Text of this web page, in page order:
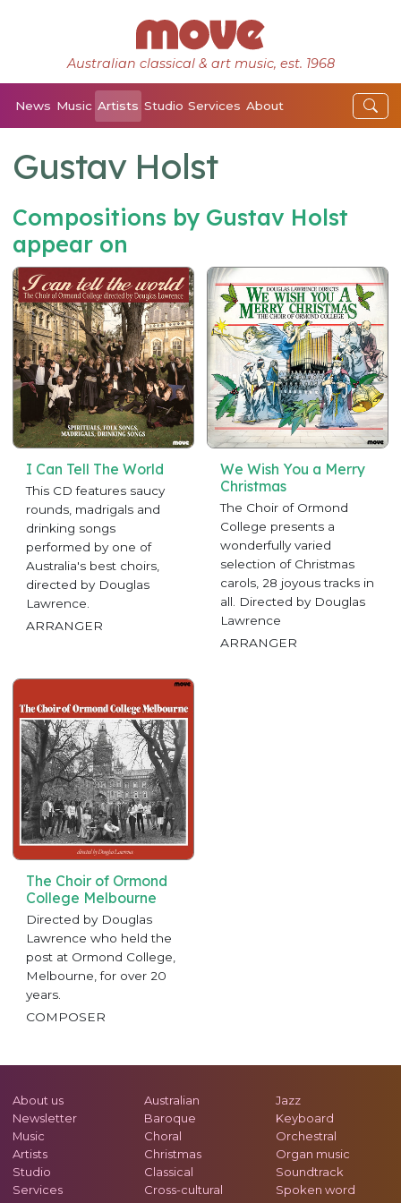
Australian classical & art music, est. 1968
News Music Artists Studio Services About
Gustav Holst
Compositions by Gustav Holst
appear on
I Can Tell The World
This CD features saucy
rounds, madrigals and
drinking songs
performed by one of
Australia's best choirs,
directed by Douglas
Lawrence.
ARRANGER
We Wish You a Merry
Christmas
The Choir of Ormond
College presents a
wonderfully varied
selection of Christmas
carols, 28 joyous tracks in
all. Directed by Douglas
Lawrence
ARRANGER
The Choir of Ormond
College Melbourne
Directed by Douglas
Lawrence who held the
post at Ormond College,
Melbourne, for over 20
years.
COMPOSER
About us
Newsletter
Music
Artists
Studio
Services
Australian
Baroque
Choral
Christmas
Classical
Cross-cultural
Jazz
Keyboard
Orchestral
Organ music
Soundtrack
Spoken word